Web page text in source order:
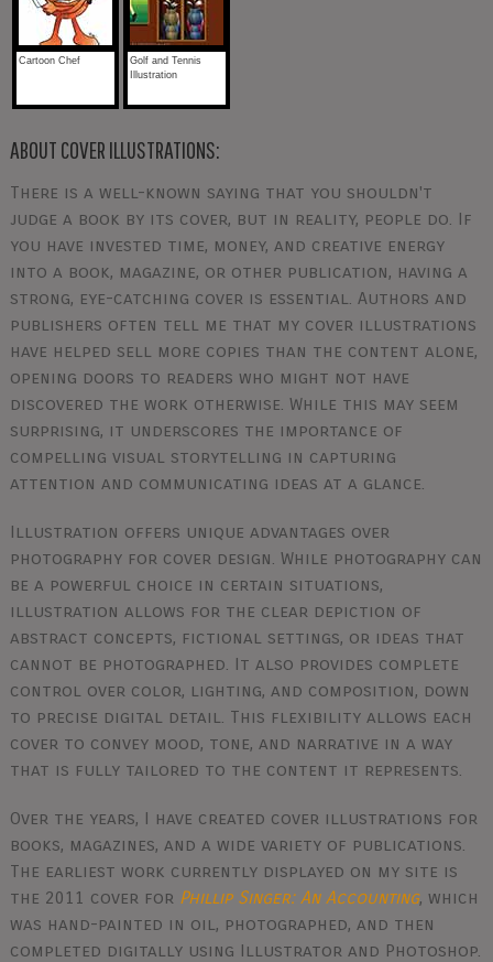
Cartoon Chef
Golf and Tennis
Illustration
ABOUT COVER ILLUSTRATIONS:
There is a well-known saying that you shouldn't
judge a book by its cover, but in reality, people do. If
you have invested time, money, and creative energy
into a book, magazine, or other publication, having a
strong, eye-catching cover is essential. Authors and
publishers often tell me that my cover illustrations
have helped sell more copies than the content alone,
opening doors to readers who might not have
discovered the work otherwise. While this may seem
surprising, it underscores the importance of
compelling visual storytelling in capturing
attention and communicating ideas at a glance.
Illustration offers unique advantages over
photography for cover design. While photography can
be a powerful choice in certain situations,
illustration allows for the clear depiction of
abstract concepts, fictional settings, or ideas that
cannot be photographed. It also provides complete
control over color, lighting, and composition, down
to precise digital detail. This flexibility allows each
cover to convey mood, tone, and narrative in a way
that is fully tailored to the content it represents.
Over the years, I have created cover illustrations for
books, magazines, and a wide variety of publications.
The earliest work currently displayed on my site is
the 2011 cover for Phillip Singer: An Accounting, which
was hand-painted in oil, photographed, and then
completed digitally using Illustrator and Photoshop.